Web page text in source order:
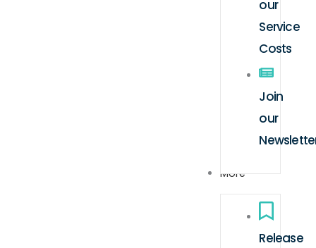
our
Service
Costs
Join
our
More
Release